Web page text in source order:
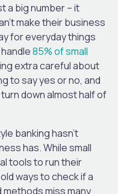
a big number – it
make their business
for everyday things
85% of small
extra careful about
to say yes or no, and
down almost half of
banking hasn’t
has. While small
tools to run their
ways to check if a
miss many